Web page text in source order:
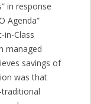
in response
Agenda”
in-Class
managed
savings of
was that